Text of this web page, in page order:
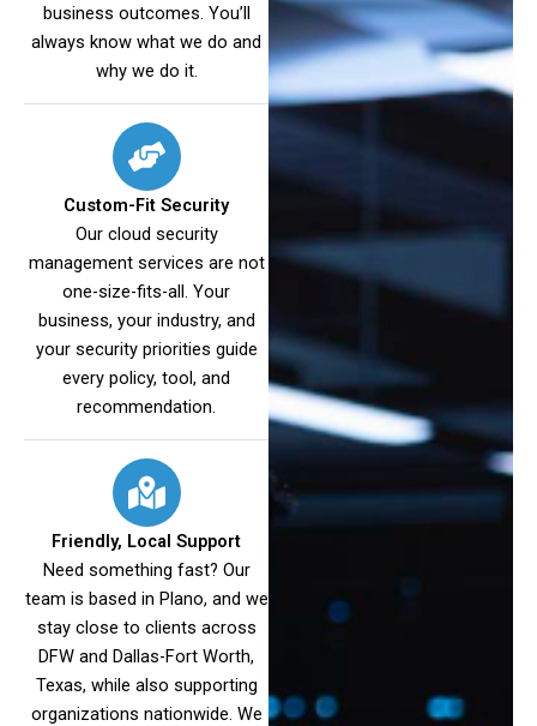
business outcomes. You’ll
always know what we do and
why we do it.
Custom-Fit Security
Our cloud security
management services are not
one-size-fits-all. Your
business, your industry, and
your security priorities guide
every policy, tool, and
recommendation.
Friendly, Local Support
Need something fast? Our
team is based in Plano, and we
stay close to clients across
DFW and Dallas-Fort Worth,
Texas, while also supporting
organizations nationwide. We